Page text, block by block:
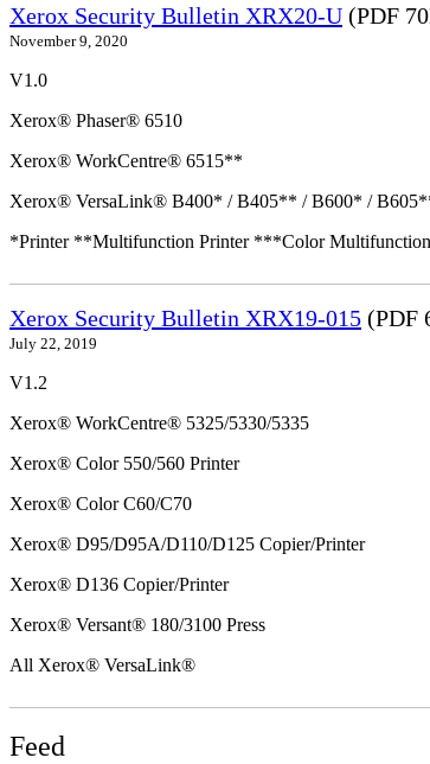
Xerox Security Bulletin XRX20-U (PDF
November 9, 2020
V1.0
Xerox® Phaser® 6510
Xerox® WorkCentre® 6515**
Xerox® VersaLink® B400* / B405** / B600* /
*Printer **Multifunction Printer ***Color
Xerox Security Bulletin XRX19-015 (PDF
July 22, 2019
V1.2
Xerox® WorkCentre® 5325/5330/5335
Xerox® Color 550/560 Printer
Xerox® Color C60/C70
Xerox® D95/D95A/D110/D125 Copier/Printer
Xerox® D136 Copier/Printer
Xerox® Versant® 180/3100 Press
All Xerox® VersaLink®
Feed